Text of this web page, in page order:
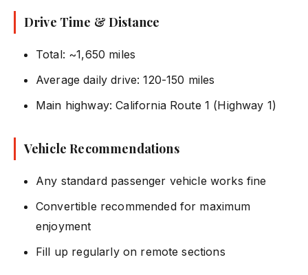
Drive Time & Distance
Total: ~1,650 miles
Average daily drive: 120-150 miles
Main highway: California Route 1 (Highway 1)
Vehicle Recommendations
Any standard passenger vehicle works fine
Convertible recommended for maximum
enjoyment
Fill up regularly on remote sections